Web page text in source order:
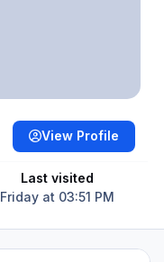
Last visited
Friday at 03:51 PM
View Profile